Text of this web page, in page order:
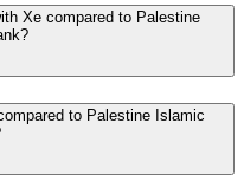
Xe compared to Palestine
to Palestine Islamic